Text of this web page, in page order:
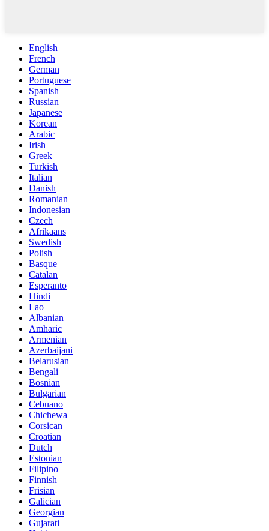
English
French
German
Portuguese
Spanish
Russian
Japanese
Korean
Arabic
Irish
Greek
Turkish
Italian
Danish
Romanian
Indonesian
Czech
Afrikaans
Swedish
Polish
Basque
Catalan
Esperanto
Hindi
Lao
Albanian
Amharic
Armenian
Azerbaijani
Belarusian
Bengali
Bosnian
Bulgarian
Cebuano
Chichewa
Corsican
Croatian
Dutch
Estonian
Filipino
Finnish
Frisian
Galician
Georgian
Gujarati